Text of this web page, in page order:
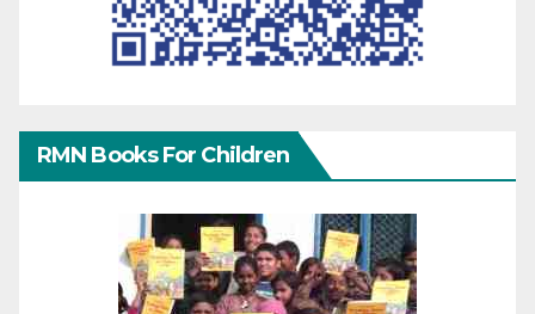
RMN Books For Children